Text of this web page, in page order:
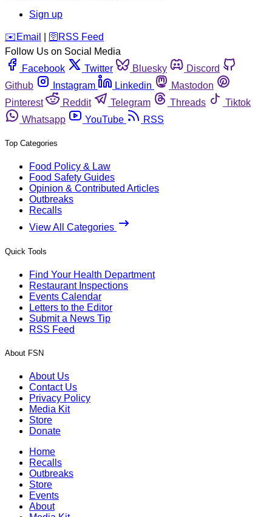
Sign up
️✉️ Email 🛜 RSS Feed
Follow Us on Social Media
Facebook
Twitter Bluesky
Discord
Github
Instagram Linkedin
Mastodon
Pinterest
Reddit Telegram Threads
Tiktok
Whatsapp
YouTube RSS
Top Categories
Food Policy & Law
Food Safety Guides
Opinion & Contributed Articles
Outbreaks
Recalls
View All Categories
Quick Tools
Find Your Health Department
Restaurant Inspections
Events Calendar
Letters to the Editor
Submit a News Tip
RSS Feed
About FSN
About Us
Contact Us
Privacy Policy
Media Kit
Store
Donate
Home
Recalls
Outbreaks
Store
Events
About